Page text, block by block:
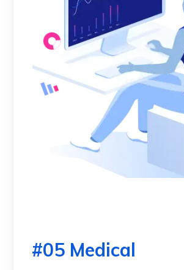
#05 Medical